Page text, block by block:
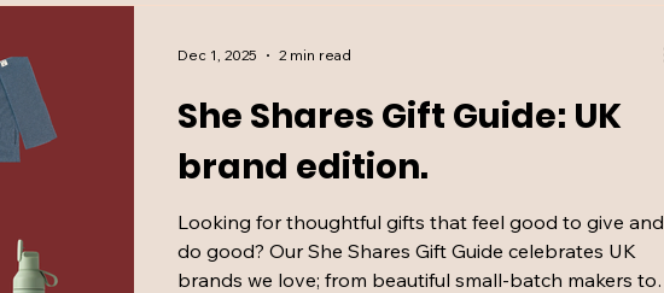
She Shares Gift Guide: UK
brand edition.
Looking for thoughtful gifts that feel good to give and
do good? Our She Shares Gift Guide celebrates UK
brands we love; from beautiful small-batch makers to
Dec 1, 2025 2 min read